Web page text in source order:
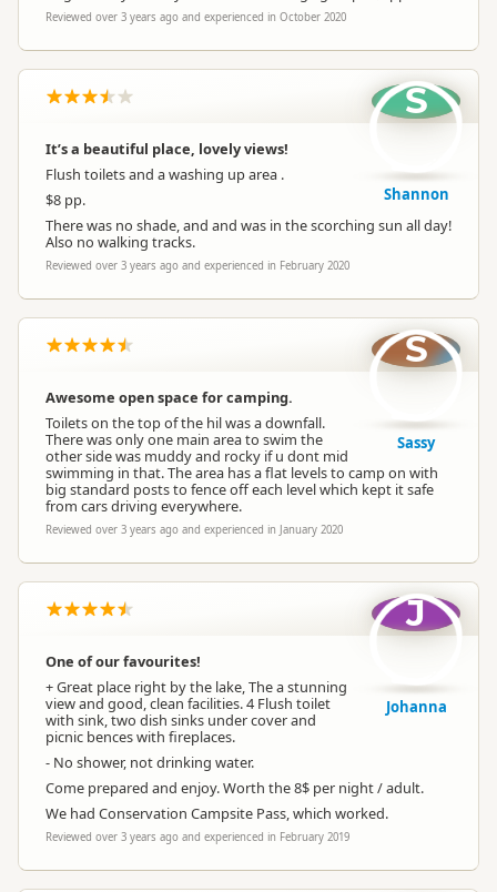
Reviewed over 3 years ago and experienced in October 2020
It’s a beautiful place, lovely views!
Flush toilets and a washing up area .
$8 pp.
There was no shade, and and was in the scorching sun all day!
Also no walking tracks.
Reviewed over 3 years ago and experienced in February 2020
S
Shannon
Awesome open space for camping.
Toilets on the top of the hil was a downfall.
There was only one main area to swim the
other side was muddy and rocky if u dont mid
swimming in that. The area has a flat levels to camp on with
big standard posts to fence off each level which kept it safe
from cars driving everywhere.
Reviewed over 3 years ago and experienced in January 2020
S
Sassy
One of our favourites!
+ Great place right by the lake, The a stunning
view and good, clean facilities. 4 Flush toilet
with sink, two dish sinks under cover and
picnic bences with fireplaces.
- No shower, not drinking water.
Come prepared and enjoy. Worth the 8$ per night / adult.
We had Conservation Campsite Pass, which worked.
Reviewed over 3 years ago and experienced in February 2019
J
Johanna